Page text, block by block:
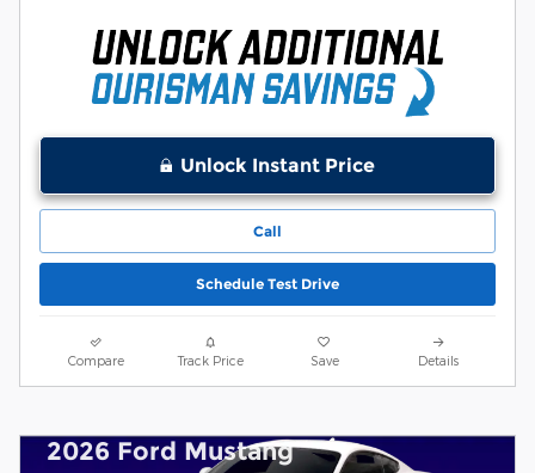
Unlock Instant Price
Call
Schedule Test Drive
Compare Track Price Save Details
2026 Ford Mustang